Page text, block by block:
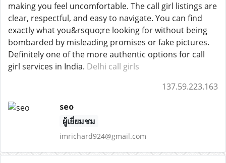
making you feel uncomfortable. The call girl listings are
clear, respectful, and easy to navigate. You can find
exactly what you&rsquo;re looking for without being
bombarded by misleading promises or fake pictures.
Definitely one of the more authentic options for call
girl services in India. Delhi call girls
137.59.223.163
seo
ผู้เยี่ยมชม
imrichard924@gmail.com